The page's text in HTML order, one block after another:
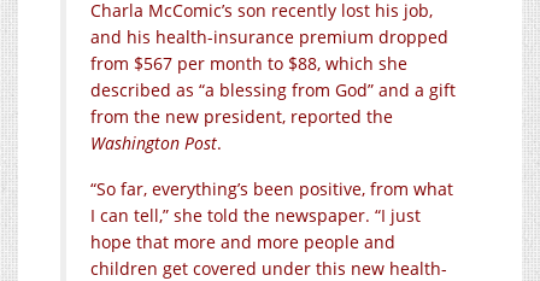
Charla McComic’s son recently lost his job,
and his health-insurance premium dropped
from $567 per month to $88, which she
described as “a blessing from God” and a gift
from the new president, reported the
Washington Post.
“So far, everything’s been positive, from what
I can tell,” she told the newspaper. “I just
hope that more and more people and
children get covered under this new health-